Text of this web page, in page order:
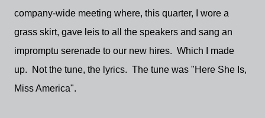
company-wide meeting where, this quarter, I wore a
grass skirt, gave leis to all the speakers and sang an
impromptu serenade to our new hires. Which I made
up. Not the tune, the lyrics. The tune was "Here She Is,
Miss America".